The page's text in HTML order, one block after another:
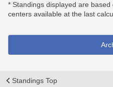
* Standings displayed are
centers available at the last
Standings Top